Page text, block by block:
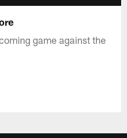
game against the